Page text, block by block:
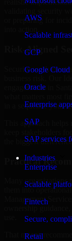
AWS
Scalable
GCP
Google Cloud
Oracle
Enterprise
SAP
SAP services
Industries
Enterprise
Scalable
Fintech
Secure,
Retail
realistic
or preparing for
Risk-Aligned
Security work
engagements in
in a sequence your
This approach
the biggest
Practical
Many organizations
them into
Management
That means